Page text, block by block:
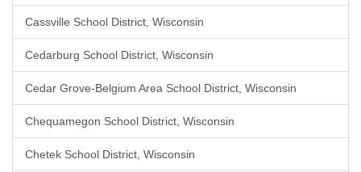
Cassville School District, Wisconsin
Cedarburg School District, Wisconsin
Cedar Grove-Belgium Area School District, Wisconsin
Chequamegon School District, Wisconsin
Chetek School District, Wisconsin